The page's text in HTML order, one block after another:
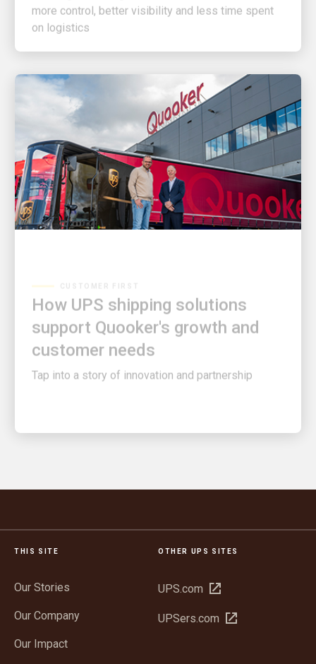
on logistics
How UPS shipping solutions
support Quooker's growth and
customer needs
Tap into a story of innovation and partnership
THIS SITE
Our Stories
Our Company
Our Impact
OTHER UPS SITES
UPS.com Open
new
UPSers.com Open